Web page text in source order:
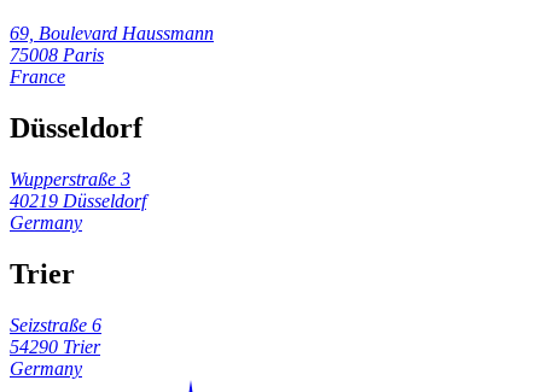
69, Boulevard Haussmann
75008 Paris
France
Düsseldorf
Wupperstraße 3
40219 Düsseldorf
Germany
Trier
Seizstraße 6
54290 Trier
Germany